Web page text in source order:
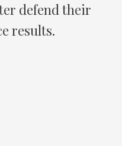
defend their
results.